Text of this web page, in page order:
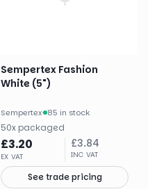
Sempertex Fashion
White (5")
Sempertex· 85 in stock
50x packaged
£3.20
EX VAT
£3.84
INC VAT
See trade pricing